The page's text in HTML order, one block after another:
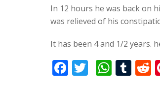
In 12 hours he was back on
was relieved of his
It has been 4 and 1/2 years.
F T W T